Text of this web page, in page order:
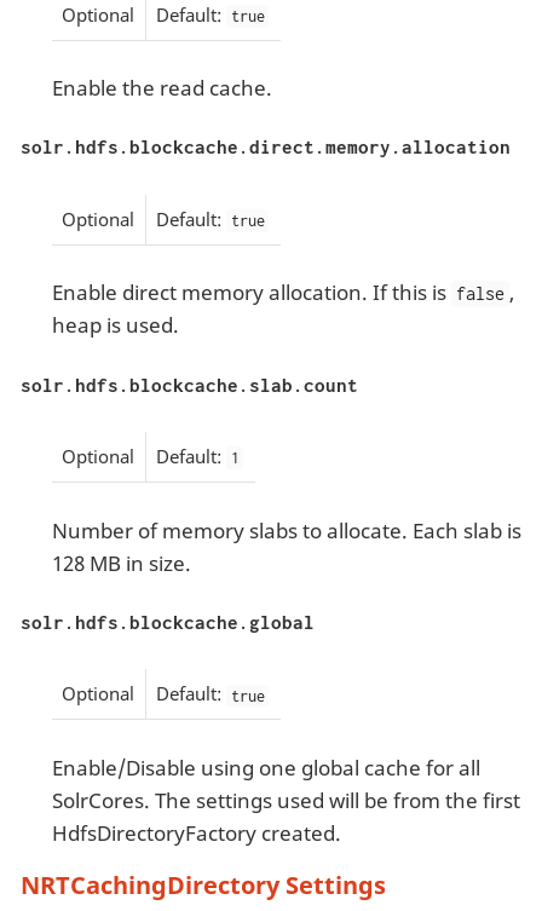
Optional Default: true
Enable the read cache.
solr.hdfs.blockcache.direct.memory.allocation
Optional Default: true
Enable direct memory allocation. If this is false ,
heap is used.
solr.hdfs.blockcache.slab.count
Optional Default: 1
Number of memory slabs to allocate. Each slab is
128 MB in size.
solr.hdfs.blockcache.global
Optional Default: true
Enable/Disable using one global cache for all
SolrCores. The settings used will be from the first
HdfsDirectoryFactory created.
NRTCachingDirectory Settings